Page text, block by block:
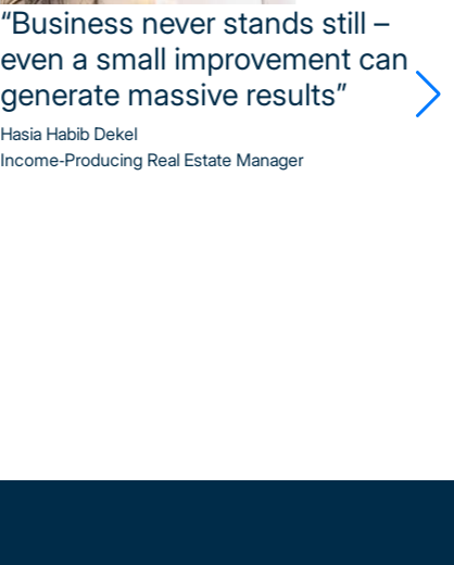
“Excellent management is about
inspiration, communication, and
a shared vision”
Tina Eliasi
Budget Manager